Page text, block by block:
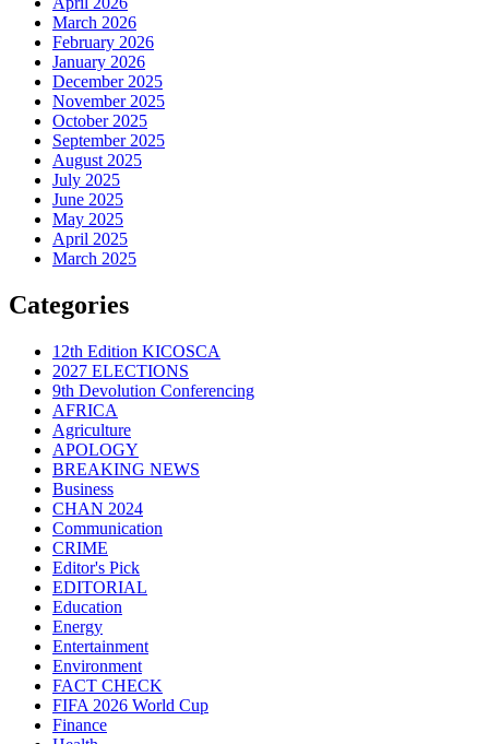
March 2026
February 2026
January 2026
December 2025
November 2025
October 2025
September 2025
August 2025
July 2025
June 2025
May 2025
April 2025
March 2025
Categories
12th Edition KICOSCA
2027 ELECTIONS
9th Devolution Conferencing
AFRICA
Agriculture
APOLOGY
BREAKING NEWS
Business
CHAN 2024
Communication
CRIME
Editor's Pick
EDITORIAL
Education
Energy
Entertainment
Environment
FACT CHECK
FIFA 2026 World Cup
Finance